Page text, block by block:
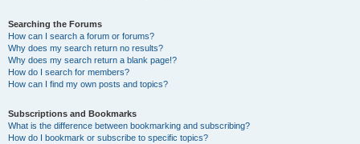
Searching the Forums
How can I search a forum or forums?
Why does my search return no results?
Why does my search return a blank page!?
How do I search for members?
How can I find my own posts and topics?
Subscriptions and Bookmarks
What is the difference between bookmarking and subscribing?
How do I bookmark or subscribe to specific topics?